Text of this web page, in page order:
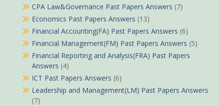
CPA Law&Governance Past Papers Answers (7)
Economics Past Papers Answers (13)
Financial Accounting(FA) Past Papers Answers (6)
Financial Management(FM) Past Papers Answers (5)
Financial Reporting and Analysis(FRA) Past Papers
Answers (4)
ICT Past Papers Answers (6)
Leadership and Management(LM) Past Papers Answers
(7)